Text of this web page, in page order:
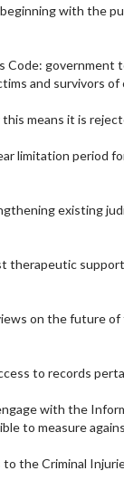
with the
Code: government
and survivors of
means it is
limitation period
existing
therapeutic
on the future
to records
with the
to measure
to the Criminal